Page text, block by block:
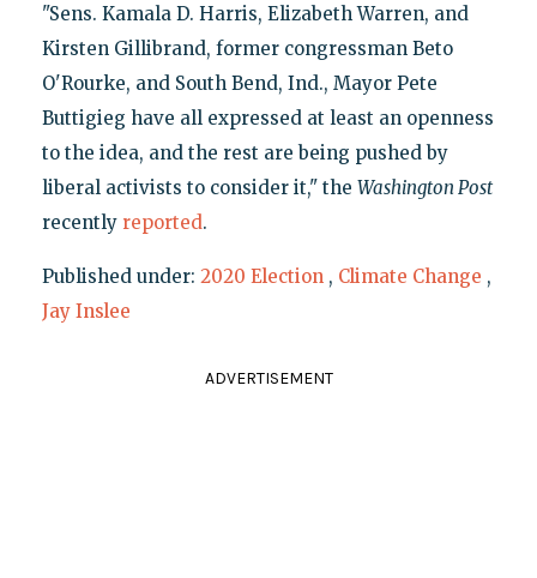
"Sens. Kamala D. Harris, Elizabeth Warren, and
Kirsten Gillibrand, former congressman Beto
O'Rourke, and South Bend, Ind., Mayor Pete
Buttigieg have all expressed at least an openness
to the idea, and the rest are being pushed by
liberal activists to consider it," the Washington Post
recently reported.
Published under: 2020 Election , Climate Change ,
Jay Inslee
ADVERTISEMENT